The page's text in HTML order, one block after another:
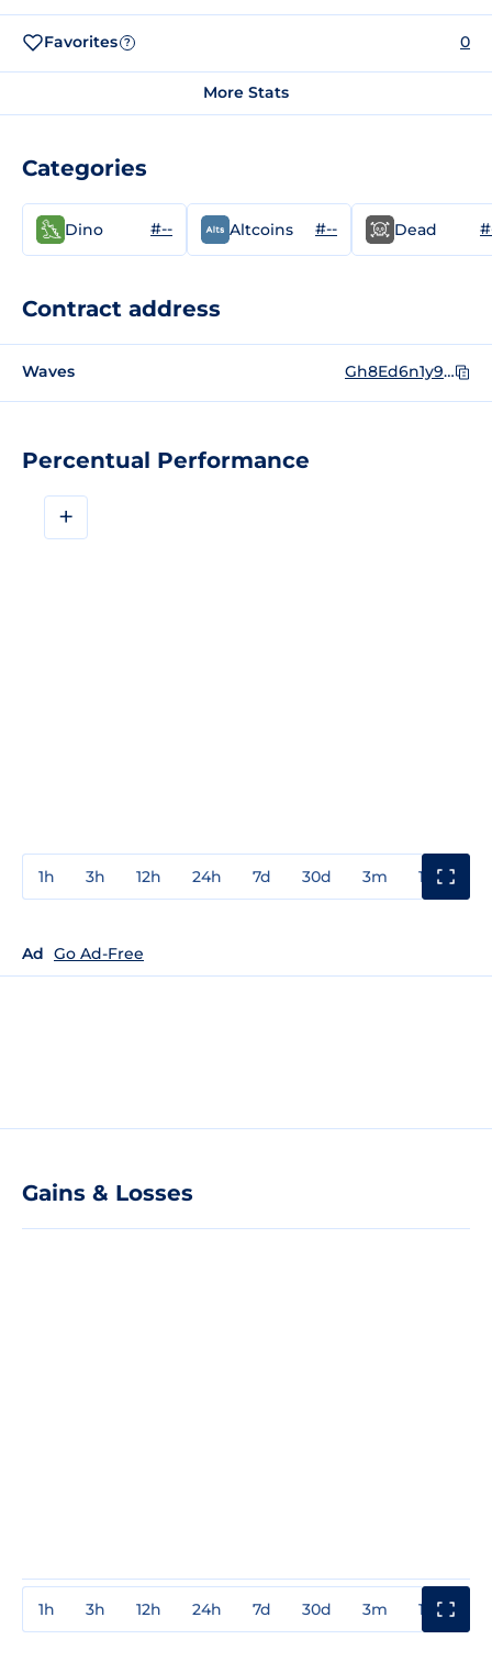
Percentual Performance
+
1h 3h 12h 24h 7d 30d 3m 1y
Ad Go Ad-Free
Gains & Losses
1h 3h 12h 24h 7d 30d 3m 1y
Favorites ? 0
More Stats
Categories
Dino #-- Altcoins #-- Dead
Contract address
Waves Gh8Ed6n1y9wscFHT6s4EH6uhKajvNQ88oPkkFkYkgXyX